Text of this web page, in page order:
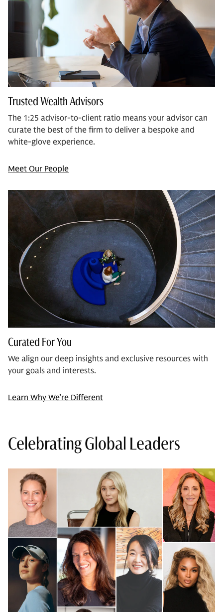
Trusted Wealth Advisors
The 1:25 advisor-to-client ratio means your advisor can
curate the best of the firm to deliver a bespoke and
white-glove experience.
Meet Our People
Curated For You
We align our deep insights and exclusive resources with
your goals and interests.
Learn Why We’re Different
Celebrating Global Leaders